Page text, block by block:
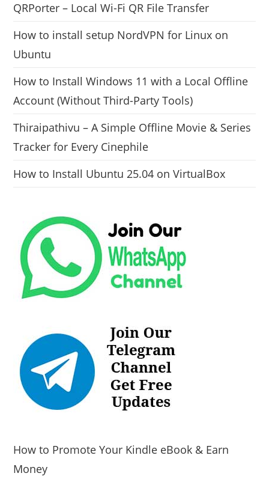
QRPorter – Local Wi-Fi QR File Transfer
How to install setup NordVPN for Linux on
Ubuntu
How to Install Windows 11 with a Local Offline
Account (Without Third-Party Tools)
Thiraipathivu – A Simple Offline Movie & Series
Tracker for Every Cinephile
How to Install Ubuntu 25.04 on VirtualBox
How to Promote Your Kindle eBook & Earn
Money